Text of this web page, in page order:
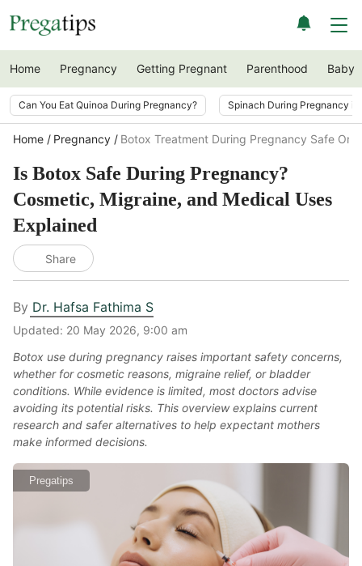
Home Pregnancy Getting Pregnant Parenthood Baby
Can You Eat Quinoa During Pregnancy? Spinach During Pregnancy
Home Pregnancy Botox Treatment During Pregnancy Safe Or
Is Botox Safe During Pregnancy?
Cosmetic, Migraine, and Medical Uses
Explained
Share
By Dr. Hafsa Fathima S
Updated: 20 May 2026, 9:00 am
Botox use during pregnancy raises important safety concerns,
whether for cosmetic reasons, migraine relief, or bladder
conditions. While evidence is limited, most doctors advise
avoiding its potential risks. This overview explains current
research and safer alternatives to help expectant mothers
make informed decisions.
Pregatips